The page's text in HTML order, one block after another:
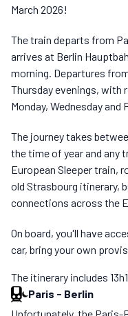
March 2026!
The train departs from
arrives at Berlin
morning. Departures
Thursday evenings, with
Monday, Wednesday and
The journey takes
the time of year and any
European Sleeper train,
old Strasbourg itinerary,
connections across the
On board, you'll have
car, bring your own
The itinerary includes
Paris - Berlin